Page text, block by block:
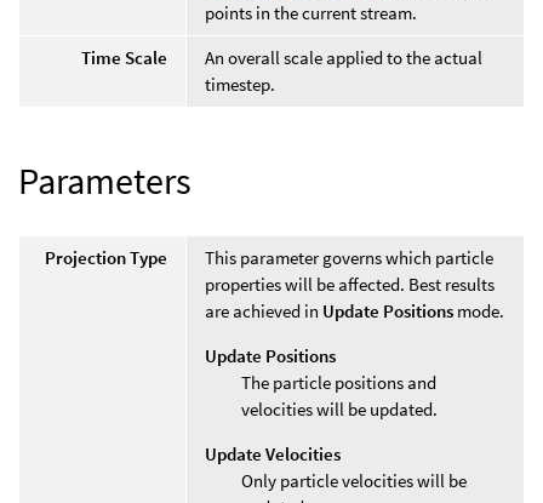
points in the current stream.
Time Scale
An overall scale applied to the actual
timestep.
Parameters
Projection Type
This parameter governs which particle
properties will be affected. Best results
are achieved in Update Positions mode.
Update Positions
The particle positions and
velocities will be updated.
Update Velocities
Only particle velocities will be